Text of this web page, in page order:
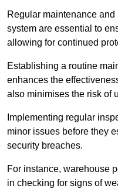
Regular maintenance
system are essential to
allowing for continued
Establishing a routine
enhances the
also minimises the risk of
Implementing regular
minor issues before they
security breaches.
For instance, warehouse
in checking for signs of